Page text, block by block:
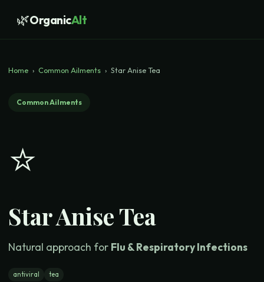
🌿OrganicAlt
Home › Common Ailments › Star Anise Tea
Common Ailments
⭐
Star Anise Tea
Natural approach for Flu & Respiratory Infections
antiviral tea